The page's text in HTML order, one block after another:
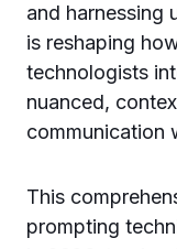
and harnessing
is reshaping
technologists
nuanced,
communication
This
prompting